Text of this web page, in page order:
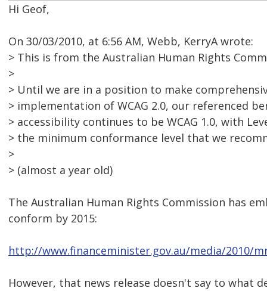
Hi Geof,
On 30/03/2010, at 6:56 AM, Webb, KerryA wrote:
> This is from the Australian Human Rights
>
> Until we are in a position to make
> implementation of WCAG 2.0, our referenced
> accessibility continues to be WCAG 1.0, with
> the minimum conformance level that we
>
> (almost a year old)
The Australian Human Rights Commission has
conform by 2015:
http://www.financeminister.gov.au/media/2010/
However, that news release doesn't say to what